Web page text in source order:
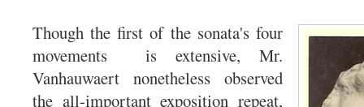
Though the first of the sonata's four
movements is extensive, Mr.
Vanhauwaert nonetheless observed
the all-important exposition repeat,